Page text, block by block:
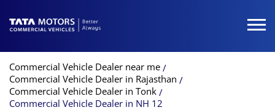
Commercial Vehicle Dealer near me
Commercial Vehicle Dealer in Rajasthan
Commercial Vehicle Dealer in Tonk
Commercial Vehicle Dealer in NH 12